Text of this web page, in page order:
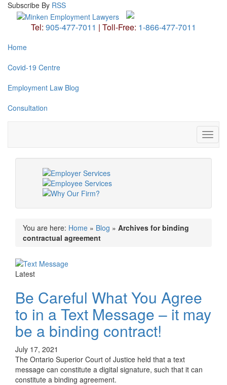
Subscribe By RSS
Tel: 905-477-7011 | Toll-Free: 1-866-477-7011
Home
Covid-19 Centre
Employment Law Blog
Consultation
You are here: Home » Blog » Archives for binding
contractual agreement
Latest
Be Careful What You Agree
to in a Text Message – it may
be a binding contract!
July 17, 2021
The Ontario Superior Court of Justice held that a text
message can constitute a digital signature, such that it can
constitute a binding agreement.